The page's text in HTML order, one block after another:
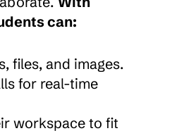
can:
files, and images.
for real-time
workspace to fit